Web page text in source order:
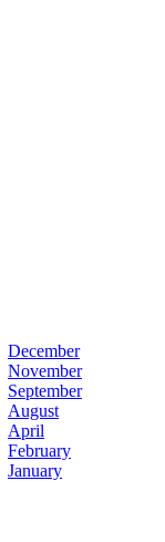
December
November
September
August
April
February
January